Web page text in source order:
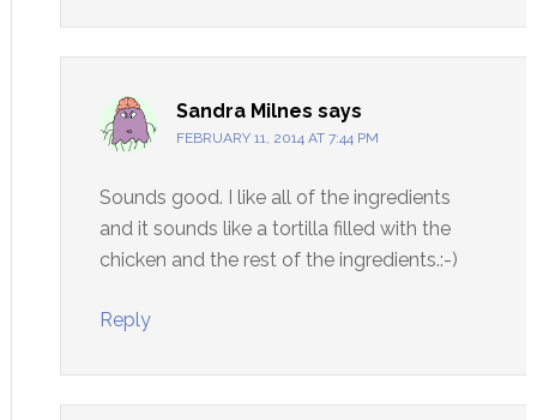
Sandra Milnes says
FEBRUARY 11, 2014 AT 7:44 PM
Sounds good. I like all of the ingredients
and it sounds like a tortilla filled with the
chicken and the rest of the ingredients.:-)
Reply